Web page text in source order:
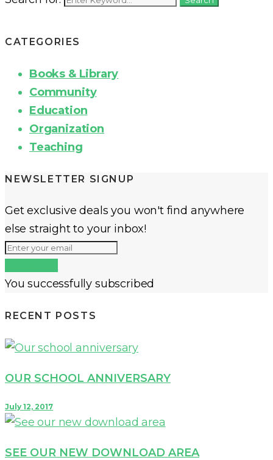
CATEGORIES
Books & Library
Community
Education
Organization
Teaching
NEWSLETTER SIGNUP
Get exclusive deals you won't find anywhere
else straight to your inbox!
You successfully subscribed
RECENT POSTS
OUR SCHOOL ANNIVERSARY
July 12, 2017
SEE OUR NEW DOWNLOAD AREA